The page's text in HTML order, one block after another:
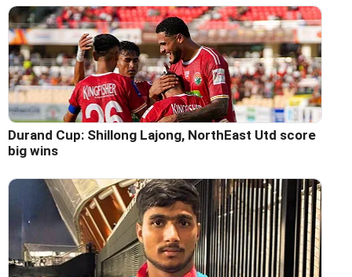
Durand Cup: Shillong Lajong, NorthEast Utd score
big wins